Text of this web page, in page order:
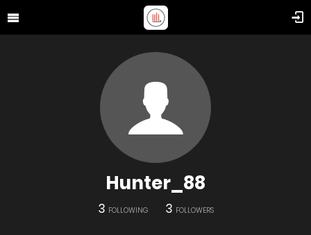
Hunter_88
3 FOLLOWING 3 FOLLOWERS